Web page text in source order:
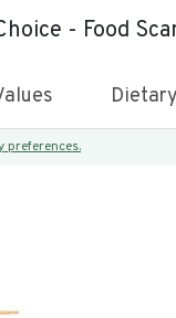
- Food
Dietary
preferences.